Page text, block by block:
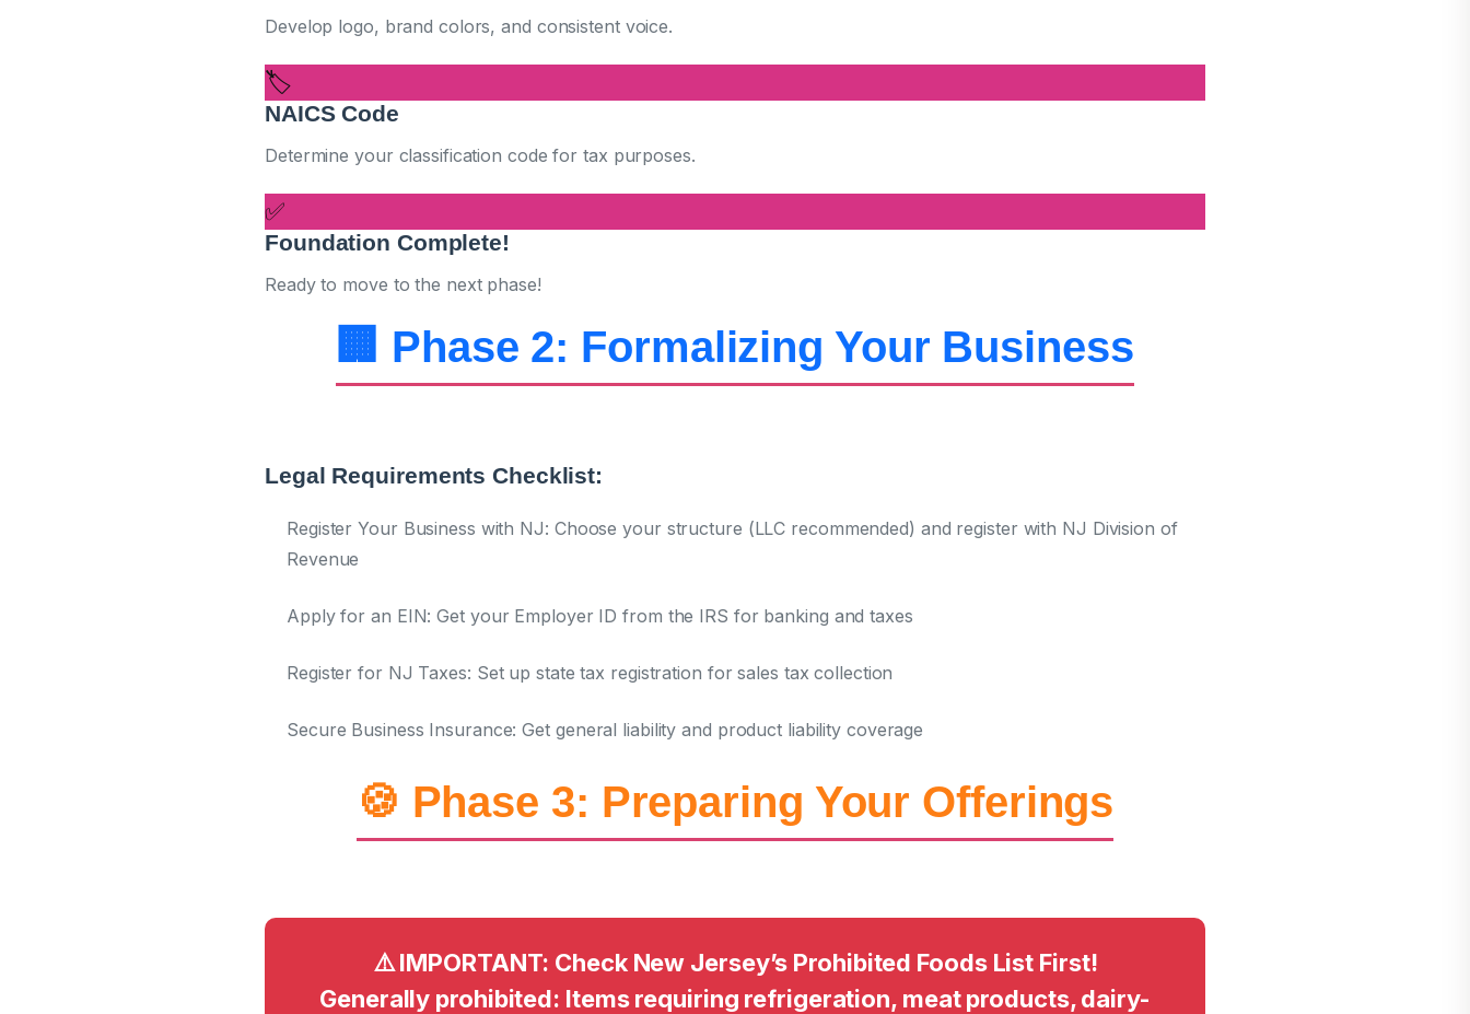
Develop logo, brand colors, and consistent voice.
🏷️
NAICS Code
Determine your classification code for tax purposes.
✅
Foundation Complete!
Ready to move to the next phase!
🏢 Phase 2: Formalizing Your Business
Legal Requirements Checklist:
Register Your Business with NJ: Choose your structure (LLC recommended) and register with NJ Division of
Revenue
Apply for an EIN: Get your Employer ID from the IRS for banking and taxes
Register for NJ Taxes: Set up state tax registration for sales tax collection
Secure Business Insurance: Get general liability and product liability coverage
🍪 Phase 3: Preparing Your Offerings
⚠️ IMPORTANT: Check New Jersey’s Prohibited Foods List First!
Generally prohibited: Items requiring refrigeration, meat products, dairy-